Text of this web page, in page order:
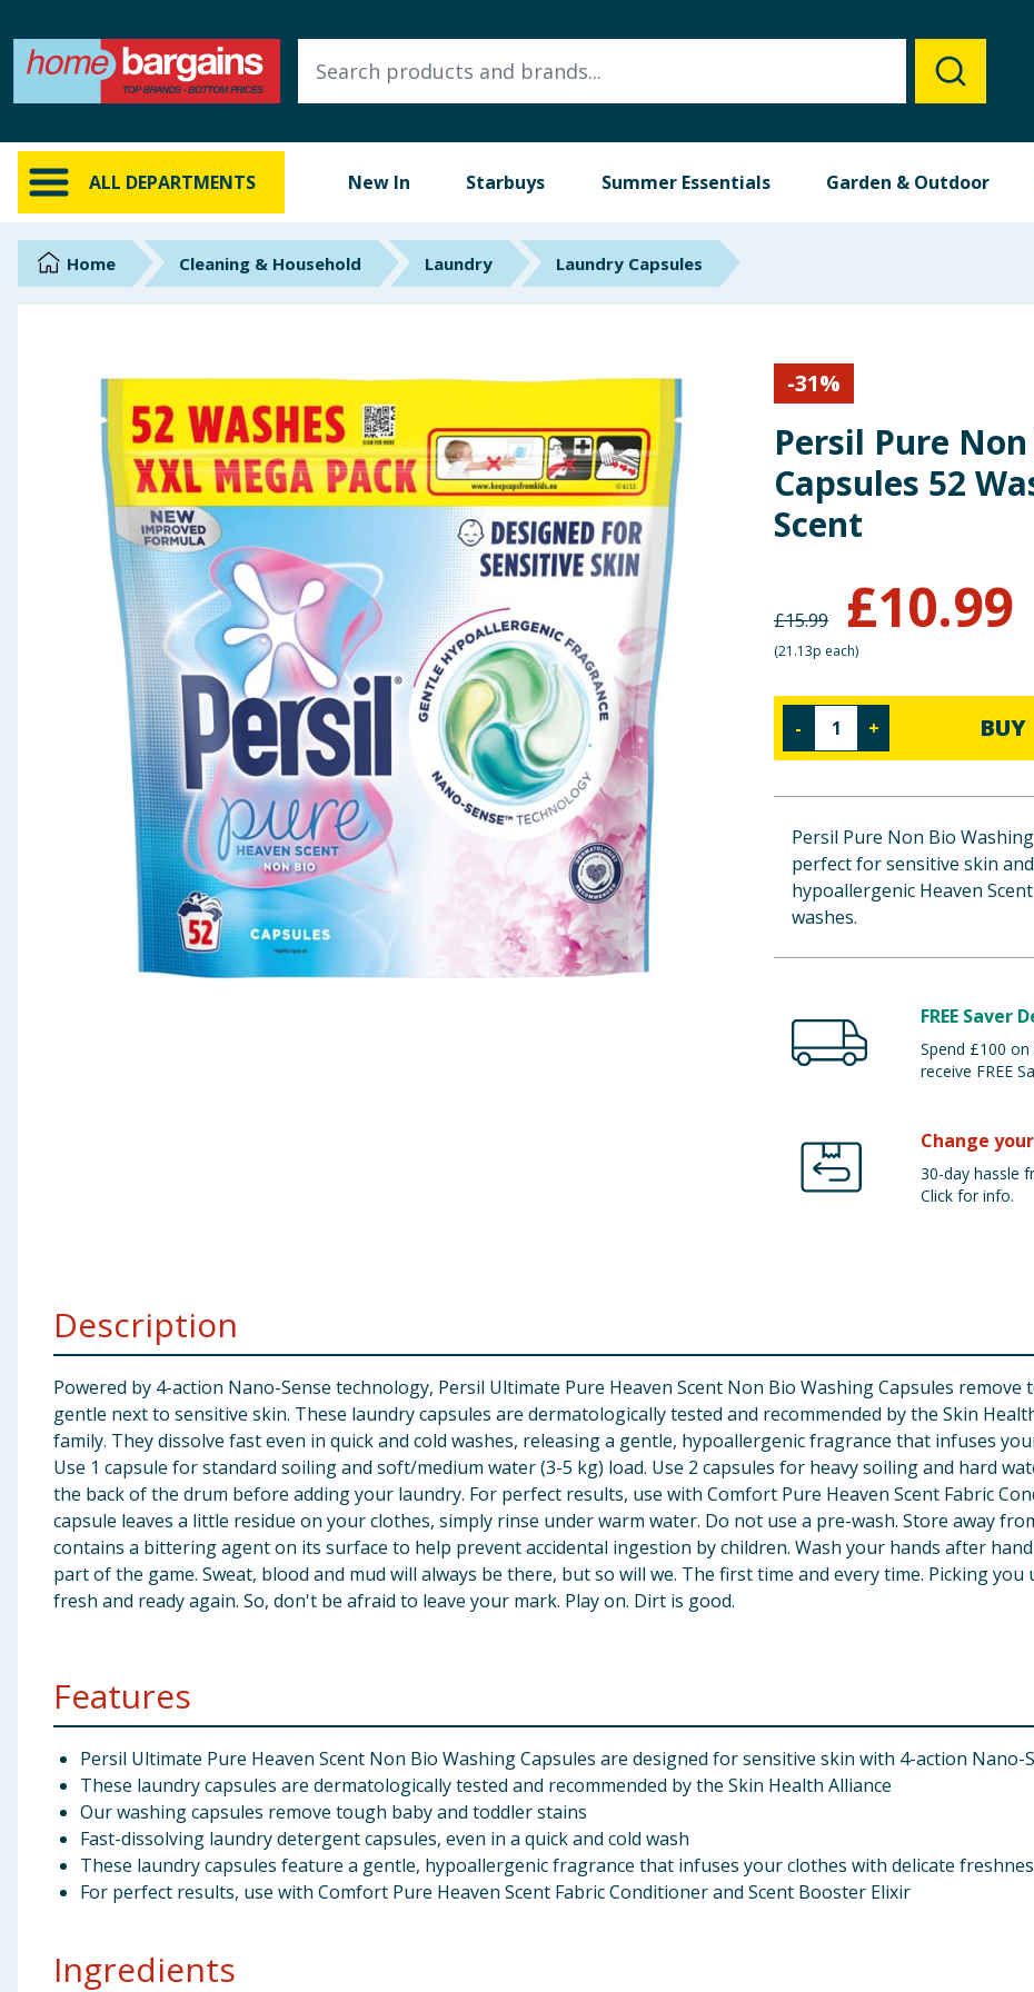
ALL DEPARTMENTS New In Starbuys Summer Essentials Garden & Outdoor
ALL DEPARTMENTS
New In
Online Exclusive
Brands
Back To School
Summer Essentials
Seasonal & Events
Garden & Outdoor
Health, Beauty & Fitness
Home & Electrical
Toys & Games
Arts, Crafts & Stationery
Travel & Leisure
Cleaning & Household
Home Cleaning & Household Laundry Laundry Capsules
-31%
Persil Pure
Capsules 52
Scent
£15.99 £10.99
(21.13p each)
- + BUY
Persil Pure Non Bio
perfect for sensitive skin
hypoallergenic Heaven
washes.
FREE Saver
Spend £100
receive FREE
Change
30-day hassle
Click for info.
Description
Powered by 4-action Nano-Sense technology, Persil Ultimate Pure Heaven Scent Non Bio Washing Capsules
gentle next to sensitive skin. These laundry capsules are dermatologically tested and recommended by the Skin
family. They dissolve fast even in quick and cold washes, releasing a gentle, hypoallergenic fragrance that infuses
Use 1 capsule for standard soiling and soft/medium water (3-5 kg) load. Use 2 capsules for heavy soiling and hard
the back of the drum before adding your laundry. For perfect results, use with Comfort Pure Heaven Scent Fabric
capsule leaves a little residue on your clothes, simply rinse under warm water. Do not use a pre-wash. Store away
contains a bittering agent on its surface to help prevent accidental ingestion by children. Wash your hands after
part of the game. Sweat, blood and mud will always be there, but so will we. The first time and every time. Picking
fresh and ready again. So, don't be afraid to leave your mark. Play on. Dirt is good.
Features
Persil Ultimate Pure Heaven Scent Non Bio Washing Capsules are designed for sensitive skin with 4-action Nano-
These laundry capsules are dermatologically tested and recommended by the Skin Health Alliance
Our washing capsules remove tough baby and toddler stains
Fast-dissolving laundry detergent capsules, even in a quick and cold wash
These laundry capsules feature a gentle, hypoallergenic fragrance that infuses your clothes with delicate
For perfect results, use with Comfort Pure Heaven Scent Fabric Conditioner and Scent Booster Elixir
Ingredients